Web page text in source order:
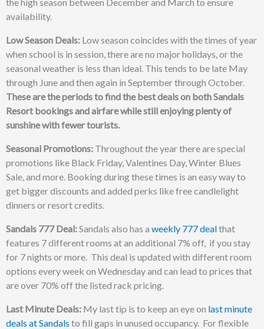
availability.
Low Season Deals: Low season coincides with the times of year
when school is in session, there are no major holidays, or the
seasonal weather is less than ideal. This tends to be late May
through June and then again in September through October.
These are the periods to find the best deals on both Sandals
Resort bookings and airfare while still enjoying plenty of
sunshine with fewer tourists.
Seasonal Promotions: Throughout the year there are special
promotions like Black Friday, Valentines Day, Winter Blues
Sale, and more. Booking during these times is an easy way to
get bigger discounts and added perks like free candlelight
dinners or resort credits.
Sandals 777 Deal:Sandals also has a weekly 777 dealthat
features 7 different rooms at an additional 7% off, if you stay
for 7 nights or more. This deal is updated with different room
options every week on Wednesday and can lead to prices that
are over 70% off the listed rack pricing.
Last Minute Deals: My last tip is to keep an eye on last minute
deals at Sandals to fill gaps in unused occupancy. For flexible